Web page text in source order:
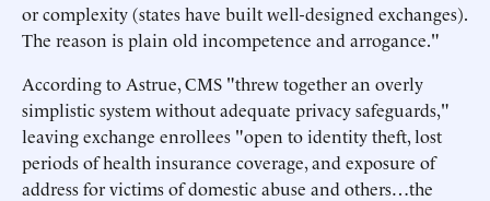
or complexity (states have built well-designed exchanges).
The reason is plain old incompetence and arrogance."
According to Astrue, CMS "threw together an overly
simplistic system without adequate privacy safeguards,"
leaving exchange enrollees "open to identity theft, lost
periods of health insurance coverage, and exposure of
address for victims of domestic abuse and others…the